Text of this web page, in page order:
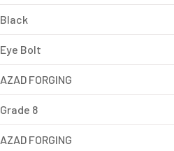
Black
Eye Bolt
AZAD FORGING
Grade 8
AZAD FORGING